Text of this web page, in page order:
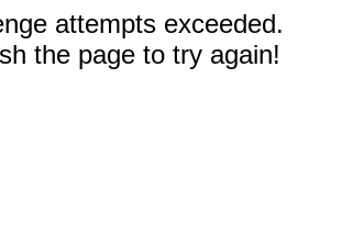
attempts exceeded.
the page to try again!